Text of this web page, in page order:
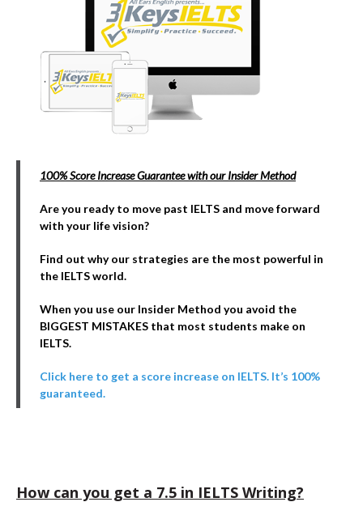
100% Score Increase Guarantee with our Insider Method
Are you ready to move past IELTS and move forward
with your life vision?
Find out why our strategies are the most powerful in
the IELTS world.
When you use our Insider Method you avoid the
BIGGEST MISTAKES that most students make on
IELTS.
Click here to get a score increase on IELTS. It’s 100%
guaranteed.
How can you get a 7.5 in IELTS Writing?